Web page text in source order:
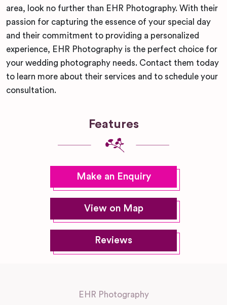
area, look no further than EHR Photography. With their
passion for capturing the essence of your special day
and their commitment to providing a personalized
experience, EHR Photography is the perfect choice for
your wedding photography needs. Contact them today
to learn more about their services and to schedule your
consultation.
Features
Make an Enquiry
View on Map
Reviews
EHR Photography